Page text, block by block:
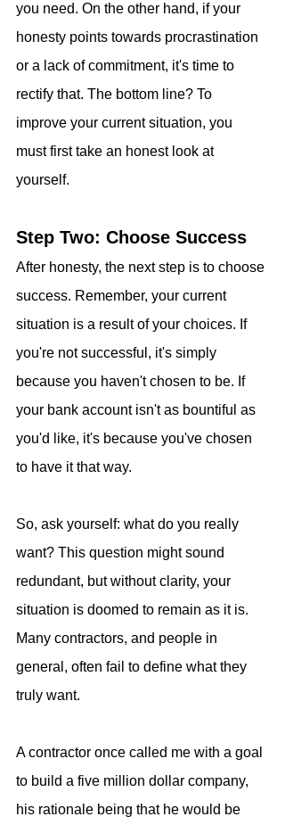
you need. On the other hand, if your
honesty points towards procrastination
or a lack of commitment, it's time to
rectify that. The bottom line? To
improve your current situation, you
must first take an honest look at
yourself.
Step Two: Choose Success
After honesty, the next step is to choose
success. Remember, your current
situation is a result of your choices. If
you're not successful, it's simply
because you haven't chosen to be. If
your bank account isn't as bountiful as
you'd like, it's because you've chosen
to have it that way.
So, ask yourself: what do you really
want? This question might sound
redundant, but without clarity, your
situation is doomed to remain as it is.
Many contractors, and people in
general, often fail to define what they
truly want.
A contractor once called me with a goal
to build a five million dollar company,
his rationale being that he would be